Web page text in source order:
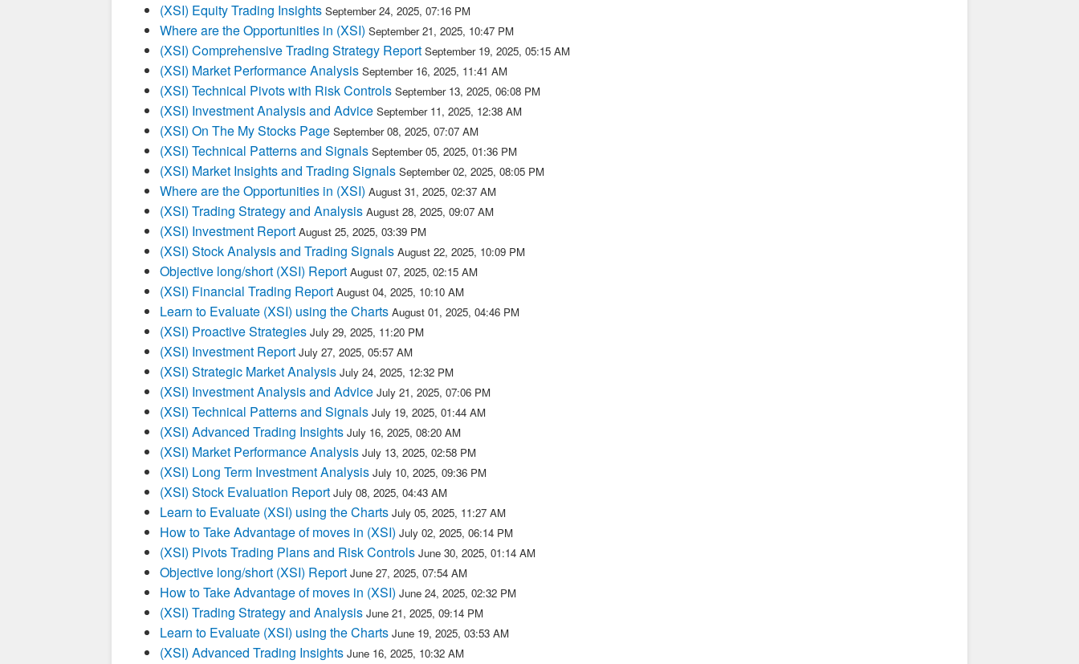
(XSI) Equity Trading Insights September 24, 2025, 07:16 PM
Where are the Opportunities in (XSI) September 21, 2025, 10:47 PM
(XSI) Comprehensive Trading Strategy Report September 19, 2025, 05:15 AM
(XSI) Market Performance Analysis September 16, 2025, 11:41 AM
(XSI) Technical Pivots with Risk Controls September 13, 2025, 06:08 PM
(XSI) Investment Analysis and Advice September 11, 2025, 12:38 AM
(XSI) On The My Stocks Page September 08, 2025, 07:07 AM
(XSI) Technical Patterns and Signals September 05, 2025, 01:36 PM
(XSI) Market Insights and Trading Signals September 02, 2025, 08:05 PM
Where are the Opportunities in (XSI) August 31, 2025, 02:37 AM
(XSI) Trading Strategy and Analysis August 28, 2025, 09:07 AM
(XSI) Investment Report August 25, 2025, 03:39 PM
(XSI) Stock Analysis and Trading Signals August 22, 2025, 10:09 PM
Objective long/short (XSI) Report August 07, 2025, 02:15 AM
(XSI) Financial Trading Report August 04, 2025, 10:10 AM
Learn to Evaluate (XSI) using the Charts August 01, 2025, 04:46 PM
(XSI) Proactive Strategies July 29, 2025, 11:20 PM
(XSI) Investment Report July 27, 2025, 05:57 AM
(XSI) Strategic Market Analysis July 24, 2025, 12:32 PM
(XSI) Investment Analysis and Advice July 21, 2025, 07:06 PM
(XSI) Technical Patterns and Signals July 19, 2025, 01:44 AM
(XSI) Advanced Trading Insights July 16, 2025, 08:20 AM
(XSI) Market Performance Analysis July 13, 2025, 02:58 PM
(XSI) Long Term Investment Analysis July 10, 2025, 09:36 PM
(XSI) Stock Evaluation Report July 08, 2025, 04:43 AM
Learn to Evaluate (XSI) using the Charts July 05, 2025, 11:27 AM
How to Take Advantage of moves in (XSI) July 02, 2025, 06:14 PM
(XSI) Pivots Trading Plans and Risk Controls June 30, 2025, 01:14 AM
Objective long/short (XSI) Report June 27, 2025, 07:54 AM
How to Take Advantage of moves in (XSI) June 24, 2025, 02:32 PM
(XSI) Trading Strategy and Analysis June 21, 2025, 09:14 PM
Learn to Evaluate (XSI) using the Charts June 19, 2025, 03:53 AM
(XSI) Advanced Trading Insights June 16, 2025, 10:32 AM